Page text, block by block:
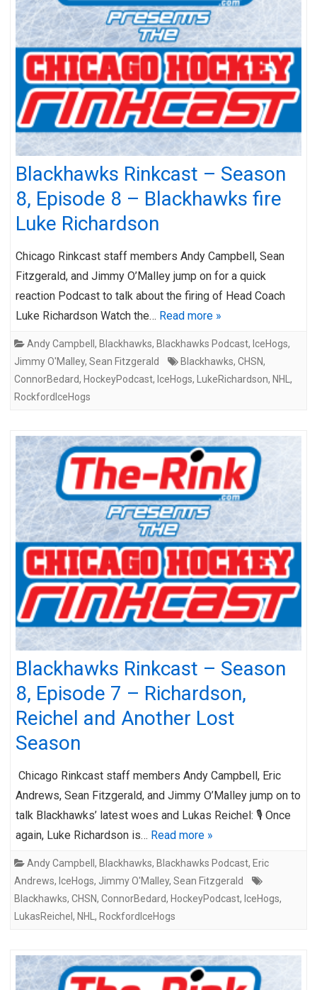
Blackhawks Rinkcast – Season
8, Episode 8 – Blackhawks fire
Luke Richardson
Chicago Rinkcast staff members Andy Campbell, Sean
Fitzgerald, and Jimmy O’Malley jump on for a quick
reaction Podcast to talk about the firing of Head Coach
Luke Richardson Watch the… Read more »
Andy Campbell , Blackhawks, Blackhawks Podcast, IceHogs,
Jimmy O'Malley, Sean Fitzgerald Blackhawks, CHSN,
ConnorBedard, HockeyPodcast, IceHogs, LukeRichardson, NHL ,
RockfordIceHogs
Blackhawks Rinkcast – Season
8, Episode 7 – Richardson,
Reichel and Another Lost
Season
Chicago Rinkcast staff members Andy Campbell, Eric
Andrews, Sean Fitzgerald, and Jimmy O’Malley jump on to
talk Blackhawks’ latest woes and Lukas Reichel: 🎙️ Once
again, Luke Richardson is… Read more »
Andy Campbell , Blackhawks, Blackhawks Podcast, Eric
Andrews, IceHogs, Jimmy O'Malley, Sean Fitzgerald
Blackhawks, CHSN, ConnorBedard, HockeyPodcast, IceHogs,
LukasReichel , NHL , RockfordIceHogs